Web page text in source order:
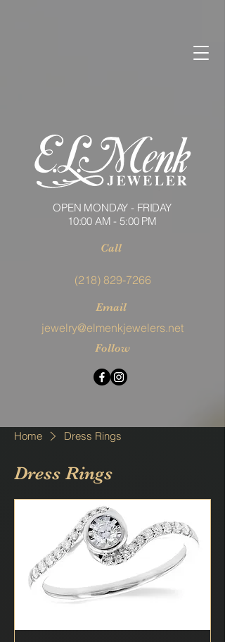
OPEN MONDAY - FRIDAY
10:00 AM - 5:00 PM
Call
(218) 829-7266
Email
jewelry@elmenkjewelers.net
Follow
Home Dress Rings
Dress Rings